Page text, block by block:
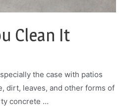
Clean It
the case with patios
dirt, leaves, and other forms of
concrete …